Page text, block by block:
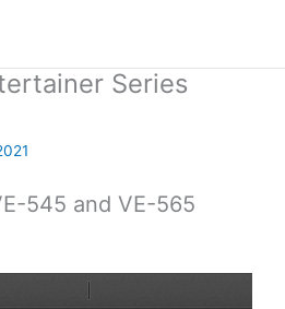
Series
545 and VE-565